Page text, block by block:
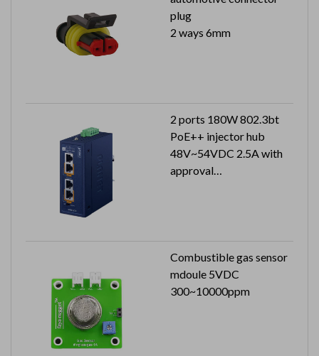
plug
2 ways 6mm
2 ports 180W 802.3bt
PoE++ injector hub
48V~54VDC 2.5A with
approval
Combustible gas sensor
mdoule 5VDC
300~10000ppm